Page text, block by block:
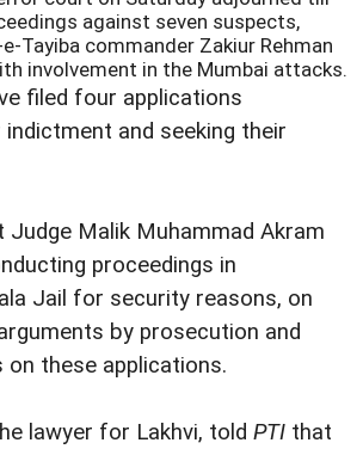
against seven suspects,
Tayiba commander Zakiur Rehman
involvement in the Mumbai attacks.
filed four applications
indictment and seeking their
Malik Muhammad Akram
proceedings in
Jail for security reasons, on
by prosecution and
on these applications.
lawyer for Lakhvi, told PTI that